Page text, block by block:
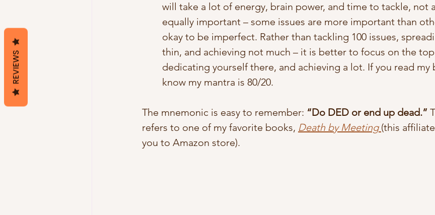
will take a lot of energy, brain power, and time to tackle, not
equally important – some issues are more important than
okay to be imperfect. Rather than tackling 100 issues,
thin, and achieving not much – it is better to focus on the top
dedicating yourself there, and achieving a lot. If you read my
know my mantra is 80/20.
The mnemonic is easy to remember: “Do DED or end up dead.”
refers to one of my favorite books, Death by Meeting (this
you to Amazon store).
REVIEWS